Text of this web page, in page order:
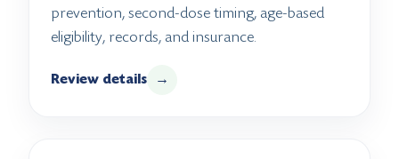
prevention, second-dose timing, age-based
eligibility, records, and insurance.
Review details →